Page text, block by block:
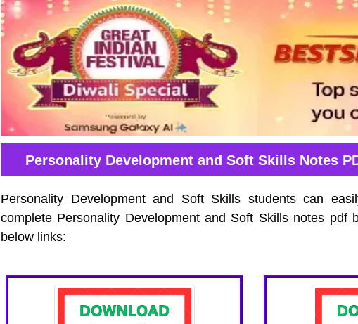
Personality Development and Soft Skills Notes
Personality Development and Soft Skills students can
complete Personality Development and Soft Skills notes pdf
below links: